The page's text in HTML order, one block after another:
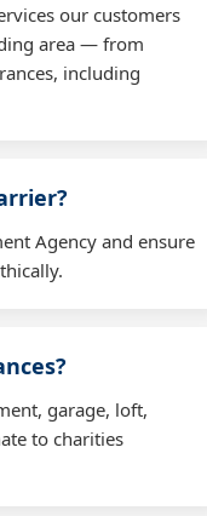
our customers
area — from
including
Agency and ensure
garage, loft,
to charities